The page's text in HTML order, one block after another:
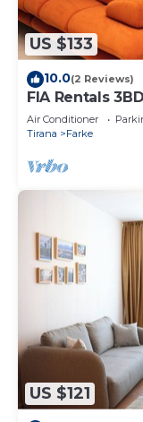
US $133
10.0(2 Reviews)
FIA Rentals
Air Conditioner
Tirana
Farke
US $121